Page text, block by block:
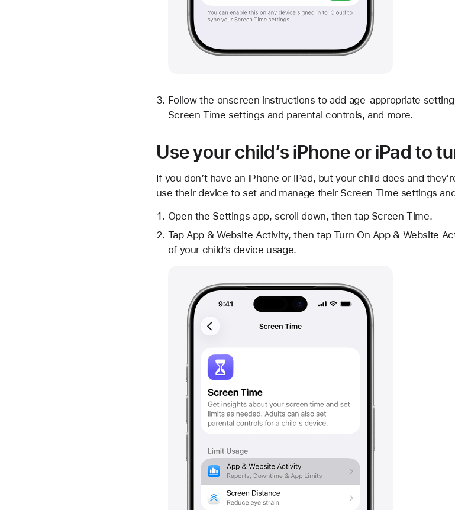
Follow the onscreen instructions to add age-appropriate
Screen Time settings and parental controls, and more.
Use your child’s iPhone or iPad to
If you don’t have an iPhone or iPad, but your child does and
use their device to set and manage their Screen Time settings
Open the Settings app, scroll down, then tap Screen Time.
Tap App & Website Activity, then tap Turn On App & Website
of your child’s device usage.